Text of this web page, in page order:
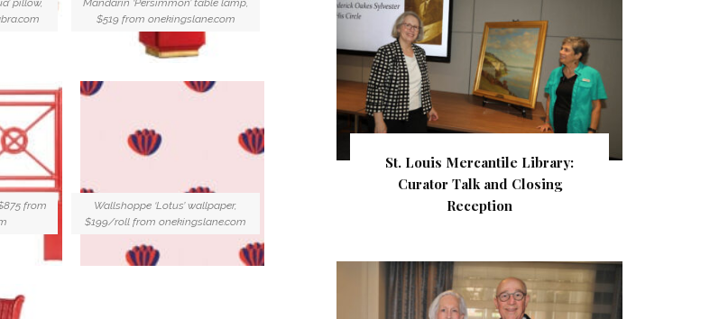
pillow,
Mandarin ‘Persimmon’ table lamp,
$519 from onekingslane.com
from
Wallshoppe ‘Lotus’ wallpaper,
$199/roll from onekingslane.com
St. Louis Mercantile Library:
Curator Talk and Closing
Reception